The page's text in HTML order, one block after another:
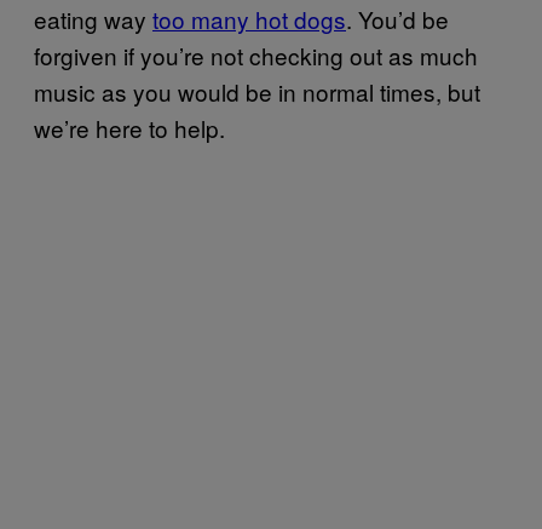
eating way too many hot dogs. You’d be
forgiven if you’re not checking out as much
music as you would be in normal times, but
we’re here to help.